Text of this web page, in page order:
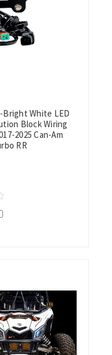
White LED
Block Wiring
2025 Can-Am
RR